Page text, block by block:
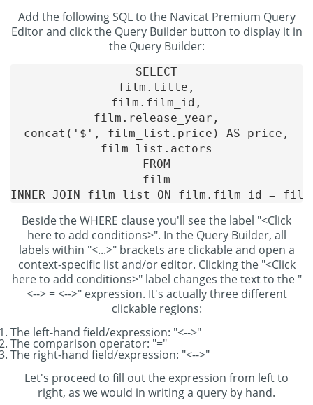
Add the following SQL to the Navicat Premium Query
Editor and click the Query Builder button to display it in
the Query Builder:
SELECT
film.title,
film.film_id,
film.release_year,
concat('$', film_list.price) AS price,
film_list.actors
FROM
film
Beside the WHERE clause you'll see the label "<Click
here to add conditions>". In the Query Builder, all
labels within "<...>" brackets are clickable and open a
context-specific list and/or editor. Clicking the "<Click
here to add conditions>" label changes the text to the "
<--> = <-->" expression. It's actually three different
clickable regions:
The left-hand field/expression: "<-->"
The comparison operator: "="
The right-hand field/expression: "<-->"
Let's proceed to fill out the expression from left to
right, as we would in writing a query by hand.